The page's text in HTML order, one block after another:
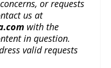
or requests
us at
with the
in question.
valid requests